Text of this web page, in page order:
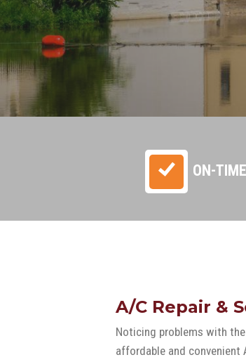
ON-
A/C Repair &
Noticing problems with
affordable and convenient